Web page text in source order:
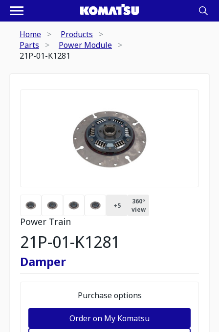
Home
Products
Parts
Power Module
21P-01-K1281
+5
360º
view
Power Train
21P-01-K1281
Damper
Purchase options
Order on My Komatsu